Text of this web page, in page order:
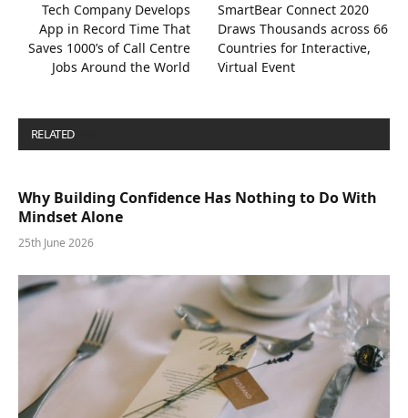
Tech Company Develops
App in Record Time That
Saves 1000’s of Call Centre
Jobs Around the World
SmartBear Connect 2020
Draws Thousands across 66
Countries for Interactive,
Virtual Event
RELATED
Why Building Confidence Has Nothing to Do With
Mindset Alone
25th June 2026